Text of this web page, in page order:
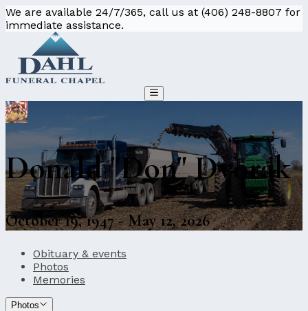
We are available 24/7/365, call us at (406) 248-8807 for
immediate assistance.
Donald "Don" Dvorak
October 19, 1947 - May 12, 2026
Obituary & events
Photos
Memories
Photos